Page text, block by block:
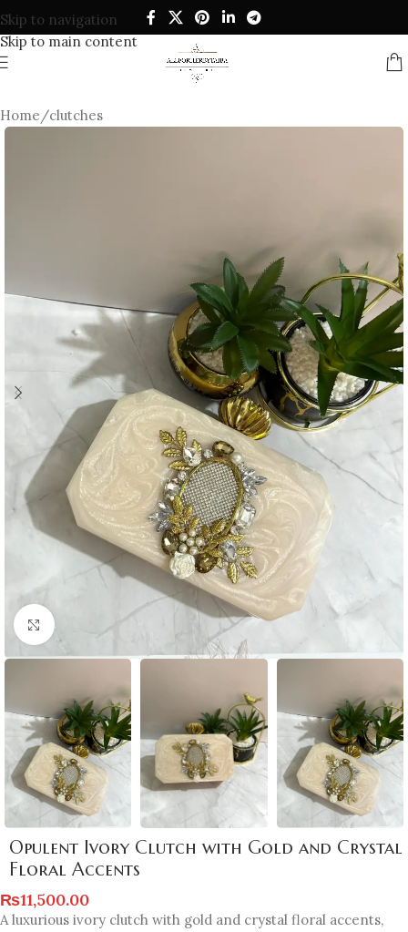
Skip to navigation
Skip to main content
Home/clutches
Click to enlarge
Opulent Ivory Clutch with Gold and Crystal
Floral Accents
₨11,500.00
A luxurious ivory clutch with gold and crystal floral accents,